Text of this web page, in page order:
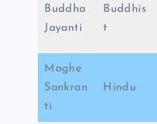
Buddha
Jayanti
Buddhis
t
Maghe
Sankran
ti
Hindu